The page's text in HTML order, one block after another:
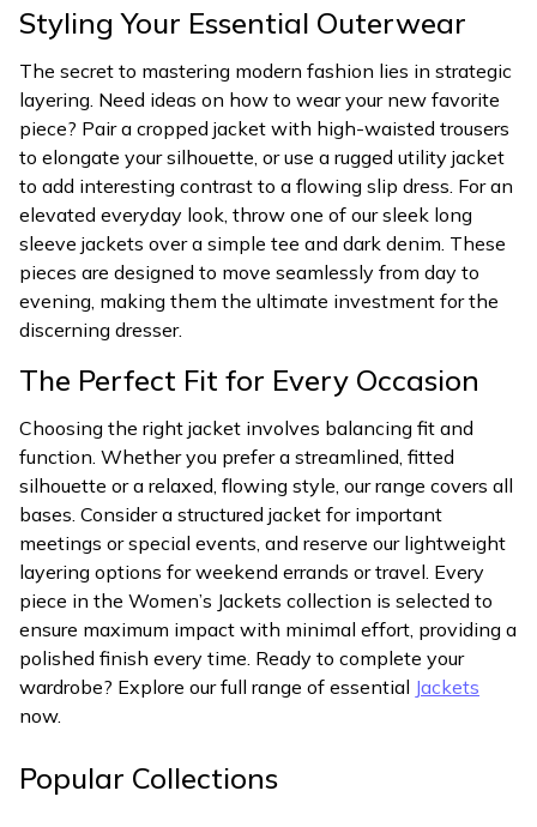
Styling Your Essential Outerwear
The secret to mastering modern fashion lies in strategic
layering. Need ideas on how to wear your new favorite
piece? Pair a cropped jacket with high-waisted trousers
to elongate your silhouette, or use a rugged utility jacket
to add interesting contrast to a flowing slip dress. For an
elevated everyday look, throw one of our sleek long
sleeve jackets over a simple tee and dark denim. These
pieces are designed to move seamlessly from day to
evening, making them the ultimate investment for the
discerning dresser.
The Perfect Fit for Every Occasion
Choosing the right jacket involves balancing fit and
function. Whether you prefer a streamlined, fitted
silhouette or a relaxed, flowing style, our range covers all
bases. Consider a structured jacket for important
meetings or special events, and reserve our lightweight
layering options for weekend errands or travel. Every
piece in the Women’s Jackets collection is selected to
ensure maximum impact with minimal effort, providing a
polished finish every time. Ready to complete your
wardrobe? Explore our full range of essential Jackets
now.
Popular Collections